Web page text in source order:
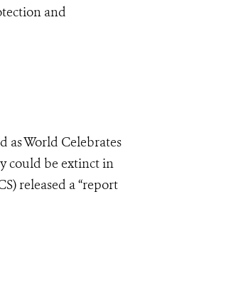
and
as World Celebrates
could be extinct in
released a “report